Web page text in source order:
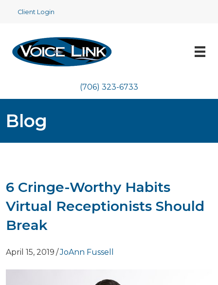
Client Login
(706) 323-6733
Blog
6 Cringe-Worthy Habits
Virtual Receptionists Should
Break
April 15, 2019 /JoAnn Fussell